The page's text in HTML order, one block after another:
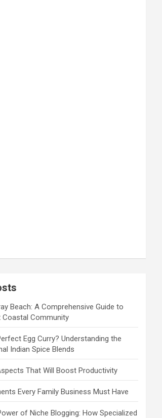
Beach: A Comprehensive Guide to
Coastal Community
Egg Curry? Understanding the
Indian Spice Blends
That Will Boost Productivity
Every Family Business Must Have
of Niche Blogging: How Specialized